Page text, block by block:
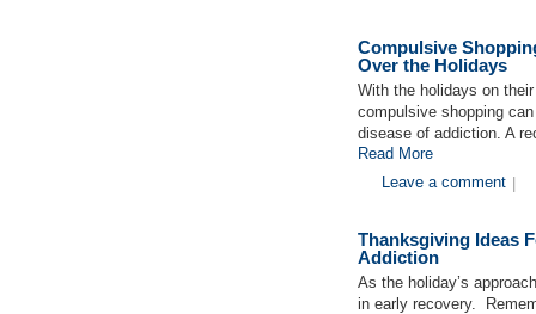
Compulsive
Over the Holidays
With the holidays on
compulsive shopping
disease of addiction. A
Read More
Leave a comment
Thanksgiving Ideas
Addiction
As the holiday’s
in early recovery.